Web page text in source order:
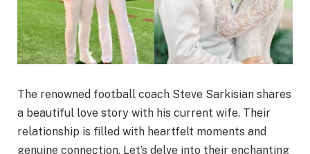
The renowned football coach Steve Sarkisian shares
a beautiful love story with his current wife. Their
relationship is filled with heartfelt moments and
genuine connection. Let’s delve into their enchanting